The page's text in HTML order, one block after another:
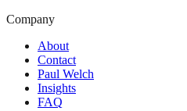
Company
About
Contact
Paul Welch
Insights
FAQ